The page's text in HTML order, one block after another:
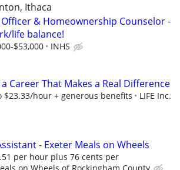
Ithaca
& Homeownership Counselor -
life balance!
$53,000 INHS
Career That Makes a Real Difference
$23.33/hour + generous benefits LIFE Inc.
- Exeter Meals on Wheels
per hour plus 76 cents per
on Wheels of Rockingham County